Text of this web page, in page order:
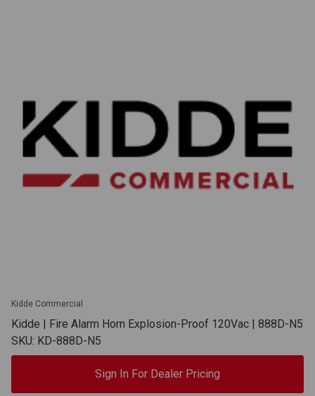
Kidde Commercial
Kidde | Fire Alarm Horn Explosion-Proof 120Vac | 888D-N5
SKU: KD-888D-N5
Sign In For Dealer Pricing